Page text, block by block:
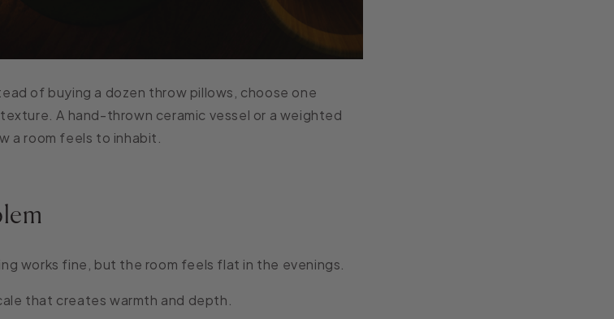
of buying a dozen throw pillows, choose one
A hand-thrown ceramic vessel or a weighted
a room feels to inhabit.
works fine, but the room feels flat in the evenings.
that creates warmth and depth.